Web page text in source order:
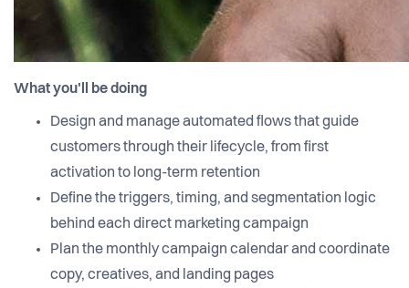
What you'll be doing
Design and manage automated flows that guide
customers through their lifecycle, from first
activation to long-term retention
Define the triggers, timing, and segmentation logic
behind each direct marketing campaign
Plan the monthly campaign calendar and coordinate
copy, creatives, and landing pages